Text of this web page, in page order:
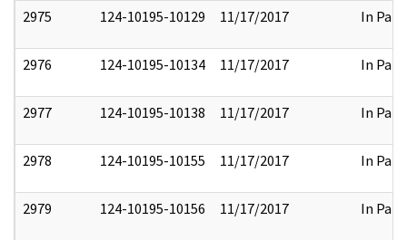
2975 124-10195-10129 11/17/2017 In Part
2976 124-10195-10134 11/17/2017 In Part
2977 124-10195-10138 11/17/2017 In Part
2978 124-10195-10155 11/17/2017 In Part
2979 124-10195-10156 11/17/2017 In Part